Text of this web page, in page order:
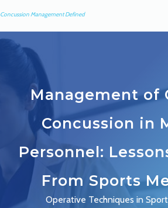
Concussion Management Defined
Management of
Concussion in
Personnel:
From Sports
Operative Techniques in